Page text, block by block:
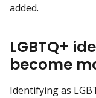
added.
LGBTQ+
become
Identifying as